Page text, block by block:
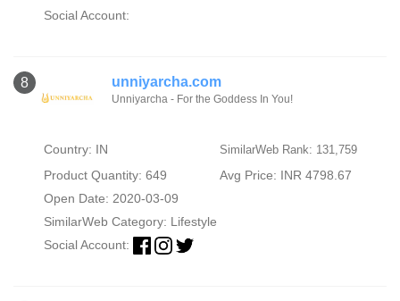
Social Account:
8 unniyarcha.com
Unniyarcha - For the Goddess In You!
Country: IN SimilarWeb Rank: 131,759
Product Quantity: 649
Avg Price: INR 4798.67
Open Date: 2020-03-09
SimilarWeb Category: Lifestyle
Social Account: